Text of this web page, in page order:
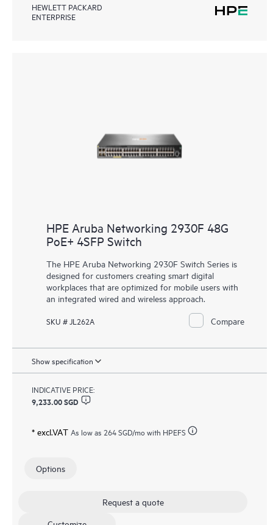
HEWLETT PACKARD
ENTERPRISE
HPE Aruba Networking 2930F 48G
PoE+ 4SFP Switch
The HPE Aruba Networking 2930F Switch Series is
designed for customers creating smart digital
workplaces that are optimized for mobile users with
an integrated wired and wireless approach.
SKU # JL262A Compare
Show specification
INDICATIVE PRICE:
9,233.00 SGD
* excl.VAT As low as 264 SGD/mo with HPEFS
Options
Request a quote